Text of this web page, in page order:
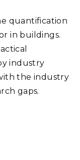
quantification
in buildings.
industry
the industry
gaps.